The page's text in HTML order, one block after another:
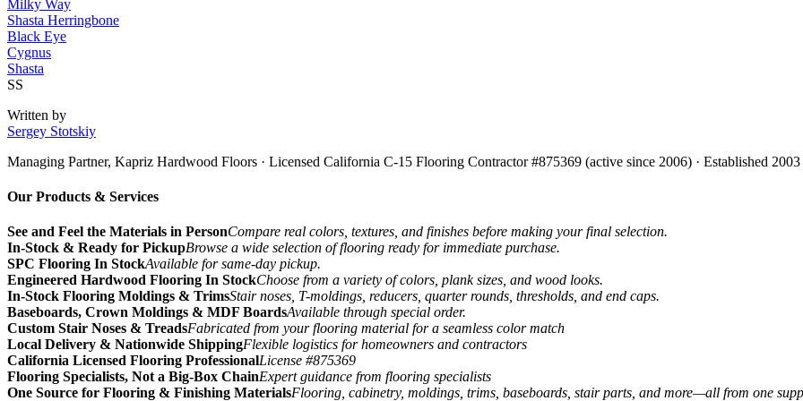
Milky Way
Shasta Herringbone
Black Eye
Cygnus
Shasta
SS
Written by
Sergey Stotskiy
Managing Partner, Kapriz Hardwood Floors · Licensed California C-15 Flooring Contractor #875369 (active since 2006) · Established 2003
Our Products & Services
See and Feel the Materials in PersonCompare real colors, textures, and finishes before making your final selection.
In-Stock & Ready for PickupBrowse a wide selection of flooring ready for immediate purchase.
SPC Flooring In StockAvailable for same-day pickup.
Engineered Hardwood Flooring In StockChoose from a variety of colors, plank sizes, and wood looks.
In-Stock Flooring Moldings & TrimsStair noses, T-moldings, reducers, quarter rounds, thresholds, and end caps.
Baseboards, Crown Moldings & MDF BoardsAvailable through special order.
Custom Stair Noses & TreadsFabricated from your flooring material for a seamless color match
Local Delivery & Nationwide ShippingFlexible logistics for homeowners and contractors
California Licensed Flooring ProfessionalLicense #875369
Flooring Specialists, Not a Big-Box ChainExpert guidance from flooring specialists
One Source for Flooring & Finishing MaterialsFlooring, cabinetry, moldings, trims, baseboards, stair parts, and more—all from one